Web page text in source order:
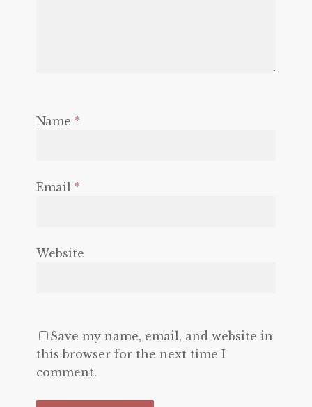
Name *
Email *
Website
Save my name, email, and website in
this browser for the next time I
comment.